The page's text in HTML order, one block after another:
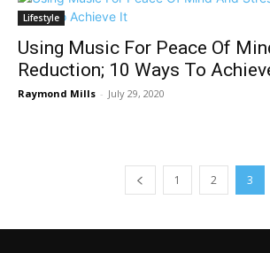
Lifestyle
Using Music For Peace Of
Reduction; 10 Ways To
Raymond Mills - July 29, 2020
1 2 3